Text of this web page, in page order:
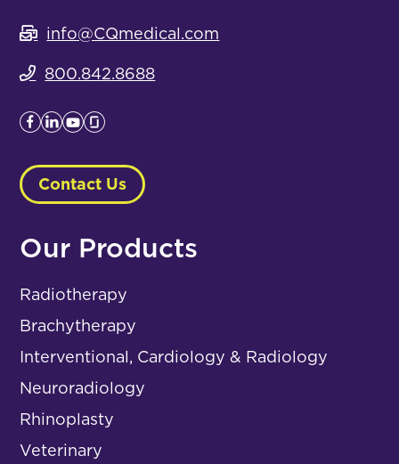
info@CQmedical.com
800.842.8688
Contact Us
Our Products
Radiotherapy
Brachytherapy
Interventional, Cardiology & Radiology
Neuroradiology
Rhinoplasty
Veterinary